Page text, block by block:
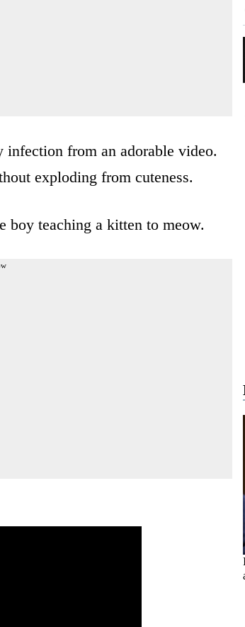
infection from an adorable video.
exploding from cuteness.
boy teaching a kitten to meow.